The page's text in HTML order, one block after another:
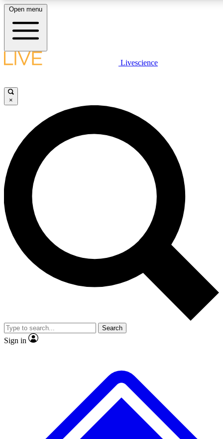
LIVE SCIENCE PLUS
JOIN FREE
LIVE SCIENCE PRO
Unlimited access to our exclusive features, expert analysis and in-depth
interviews, all ad-free
Exclusive, original
Member-only
JOIN LIVE SCIENCE PRO
Open menu
Livescience
×
Search
Sign in